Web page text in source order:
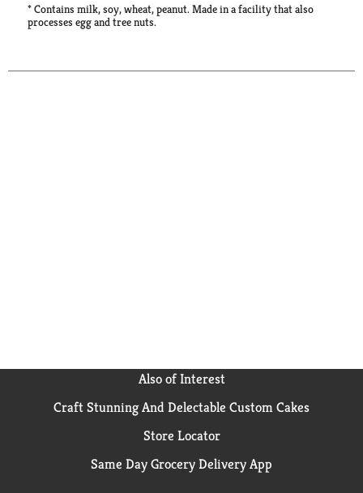
* Contains milk, soy, wheat, peanut. Made in a facility that also
processes egg and tree nuts.
Also of Interest
Craft Stunning And Delectable Custom Cakes
Store Locator
Same Day Grocery Delivery App